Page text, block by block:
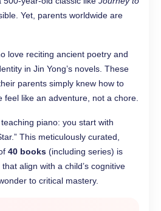
Yet, parents worldwide are
love reciting ancient poetry and
in Jin Yong’s novels. These
parents simply knew how to
feel like an adventure, not a chore.
piano: you start with
This meticulously curated,
40 books (including series) is
align with a child’s cognitive
to critical mastery.